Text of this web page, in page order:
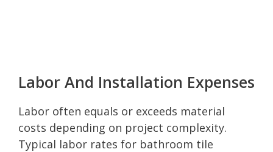
Labor And Installation Expenses
Labor often equals or exceeds material
costs depending on project complexity.
Typical labor rates for bathroom tile